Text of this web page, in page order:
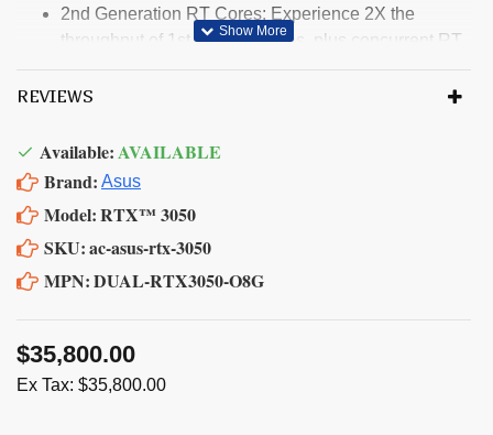
2nd Generation RT Cores: Experience 2X the
throughput of 1st gen RT Cores, plus concurrent RT
performance.
throughput with structural sparsity and advanced AI
algorithms such as DLSS. These cores deliver a
capabilities.
Axial-tech fan design features a smaller fan hub that
facilitates longer blades and a barrier ring that
efficiency for superior performance in small chassis.
0dB Technology lets you enjoy light gaming in
REVIEWS
$35,800.00
Ex Tax: $35,800.00
Available:AVAILABLE
Brand: Asus
Model:RTX™ 3050
SKU:ac-asus-rtx-3050
MPN:DUAL-RTX3050-O8G